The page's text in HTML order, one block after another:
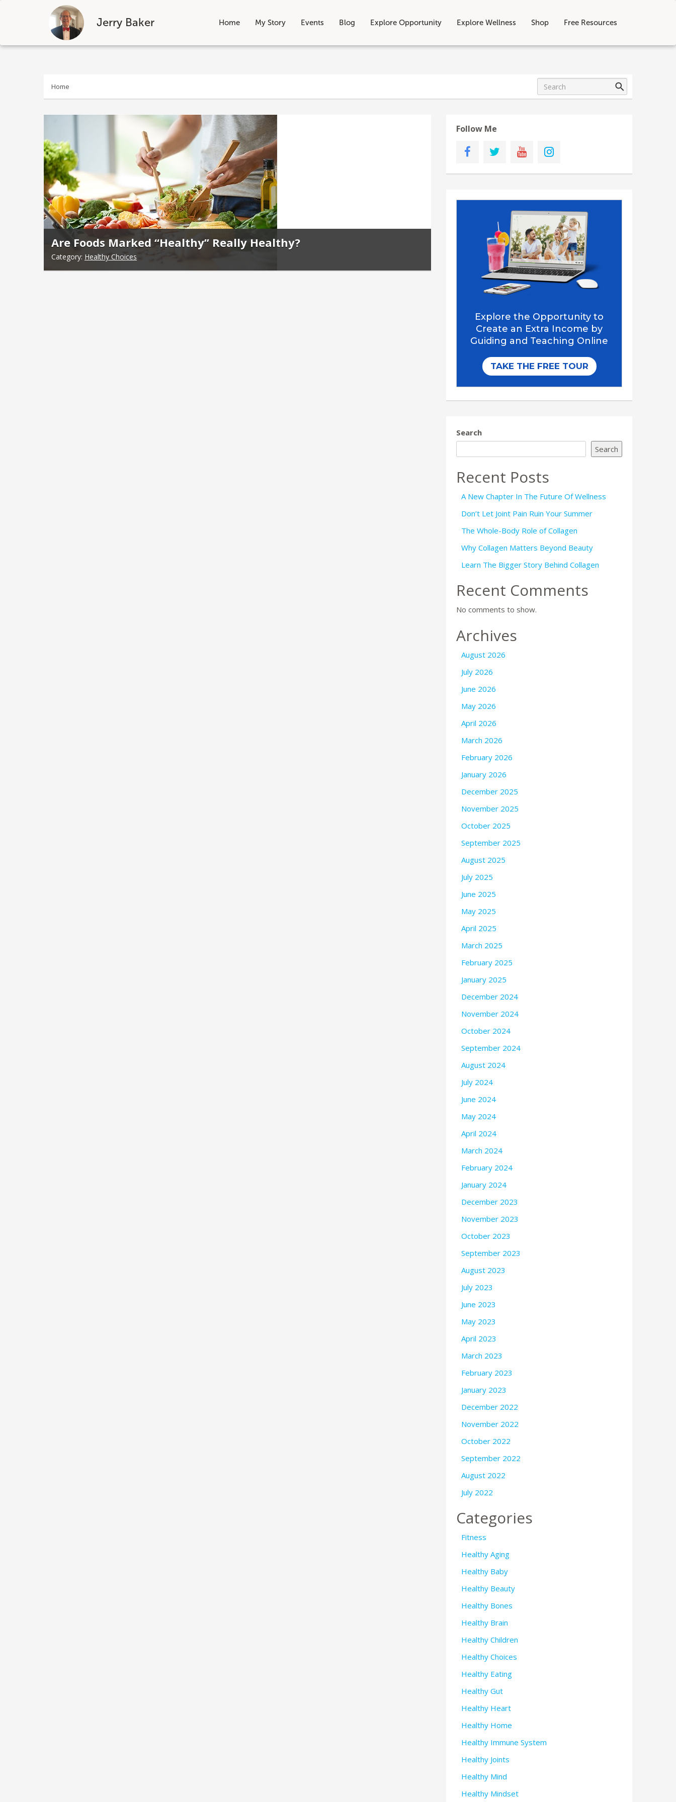
Jerry Baker Home My Story Events Blog Explore Opportunity Explore Wellness Shop Free Resources
Skip
Home
Are Foods Marked “Healthy” Really Healthy?
Category: Healthy Choices
Follow Me
Search
Search
Recent Posts
A New Chapter In The Future Of Wellness
Don’t Let Joint Pain Ruin Your Summer
The Whole-Body Role of Collagen
Why Collagen Matters Beyond Beauty
Learn The Bigger Story Behind Collagen
Recent Comments
No comments to show.
Archives
August 2026
July 2026
June 2026
May 2026
April 2026
March 2026
February 2026
January 2026
December 2025
November 2025
October 2025
September 2025
August 2025
July 2025
June 2025
May 2025
April 2025
March 2025
February 2025
January 2025
December 2024
November 2024
October 2024
September 2024
August 2024
July 2024
June 2024
May 2024
April 2024
March 2024
February 2024
January 2024
December 2023
November 2023
October 2023
September 2023
August 2023
July 2023
June 2023
May 2023
April 2023
March 2023
February 2023
January 2023
December 2022
November 2022
October 2022
September 2022
August 2022
July 2022
Categories
Fitness
Healthy Aging
Healthy Baby
Healthy Beauty
Healthy Bones
Healthy Brain
Healthy Children
Healthy Choices
Healthy Eating
Healthy Gut
Healthy Heart
Healthy Home
Healthy Immune System
Healthy Joints
Healthy Mind
Healthy Mindset